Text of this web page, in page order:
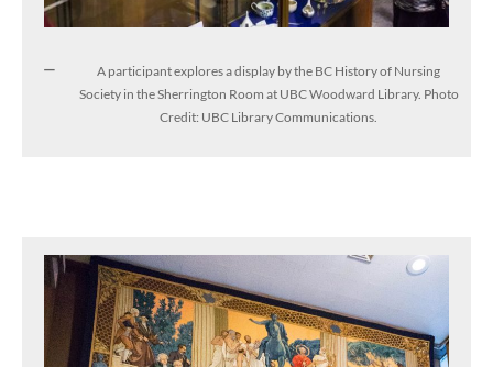
A participant explores a display by the BC History of Nursing
Society in the Sherrington Room at UBC Woodward Library. Photo
Credit: UBC Library Communications.